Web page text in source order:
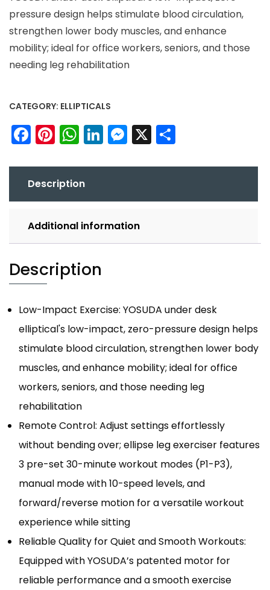
pressure design helps stimulate blood circulation,
strengthen lower body muscles, and enhance
mobility; ideal for office workers, seniors, and those
needing leg rehabilitation
CATEGORY: ELLIPTICALS
Facebook
Pinterest
WhatsApp
LinkedIn
Messenger
X
Description
Additional information
Description
Low-Impact Exercise: YOSUDA under desk
elliptical's low-impact, zero-pressure design helps
stimulate blood circulation, strengthen lower body
muscles, and enhance mobility; ideal for office
workers, seniors, and those needing leg
rehabilitation
Remote Control: Adjust settings effortlessly
without bending over; ellipse leg exerciser features
3 pre-set 30-minute workout modes (P1-P3),
manual mode with 10-speed levels, and
forward/reverse motion for a versatile workout
experience while sitting
Reliable Quality for Quiet and Smooth Workouts:
Equipped with YOSUDA’s patented motor for
reliable performance and a smooth exercise